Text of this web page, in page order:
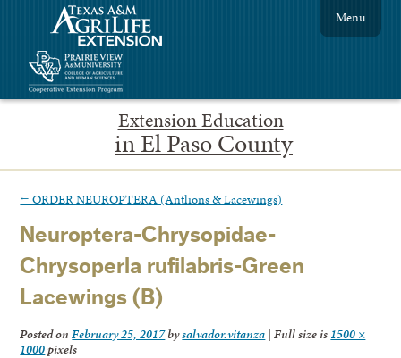
Extension Education
in El Paso County
Menu
← ORDER NEUROPTERA (Antlions & Lacewings)
Neuroptera-Chrysopidae-
Chrysoperla rufilabris-Green
Lacewings (B)
Posted onFebruary 25, 2017bysalvador.vitanza | Full size is 1500 ×
1000pixels